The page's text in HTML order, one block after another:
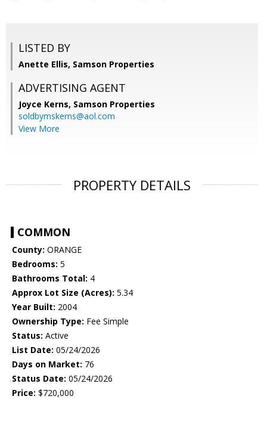
LISTED BY
Anette Ellis, Samson Properties
ADVERTISING AGENT
Joyce Kerns, Samson Properties
soldbymskerns@aol.com
View More
PROPERTY DETAILS
COMMON
County: ORANGE
Bedrooms: 5
Bathrooms Total: 4
Approx Lot Size (Acres): 5.34
Year Built: 2004
Ownership Type: Fee Simple
Status: Active
List Date: 05/24/2026
Days on Market: 76
Status Date: 05/24/2026
Price: $720,000